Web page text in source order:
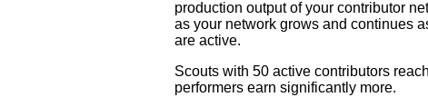
production output of your contributor
as your network grows and continues
are active.
Scouts with 50 active contributors
performers earn significantly more.